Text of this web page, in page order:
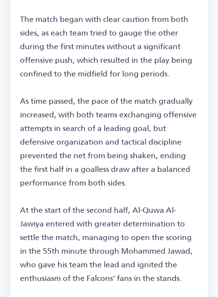
The match began with clear caution from both
sides, as each team tried to gauge the other
during the first minutes without a significant
offensive push, which resulted in the play being
confined to the midfield for long periods.
As time passed, the pace of the match gradually
increased, with both teams exchanging offensive
attempts in search of a leading goal, but
defensive organization and tactical discipline
prevented the net from being shaken, ending
the first half in a goalless draw after a balanced
performance from both sides.
At the start of the second half, Al-Quwa Al-
Jawiya entered with greater determination to
settle the match, managing to open the scoring
in the 55th minute through Mohammed Jawad,
who gave his team the lead and ignited the
enthusiasm of the Falcons' fans in the stands.